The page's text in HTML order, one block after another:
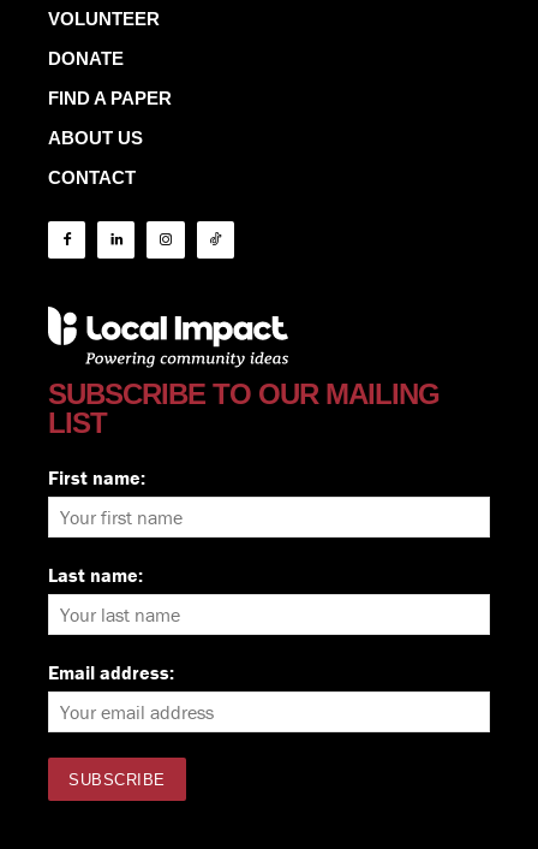
VOLUNTEER
DONATE
FIND A PAPER
ABOUT US
CONTACT
SUBSCRIBE TO OUR MAILING
LIST
First name:
Last name:
Email address: